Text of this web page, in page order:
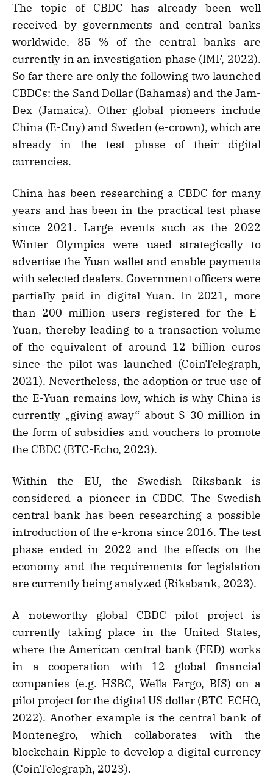
The topic of CBDC has already been well
received by governments and central banks
worldwide. 85 % of the central banks are
currently in an investigation phase (IMF, 2022).
So far there are only the following two launched
CBDCs: the Sand Dollar (Bahamas) and the Jam-
Dex (Jamaica). Other global pioneers include
China (E-Cny) and Sweden (e-crown), which are
already in the test phase of their digital
currencies.
China has been researching a CBDC for many
years and has been in the practical test phase
since 2021. Large events such as the 2022
Winter Olympics were used strategically to
advertise the Yuan wallet and enable payments
with selected dealers. Government officers were
partially paid in digital Yuan. In 2021, more
than 200 million users registered for the E-
Yuan, thereby leading to a transaction volume
of the equivalent of around 12 billion euros
since the pilot was launched (CoinTelegraph,
2021). Nevertheless, the adoption or true use of
the E-Yuan remains low, which is why China is
currently „giving away“ about $ 30 million in
the form of subsidies and vouchers to promote
the CBDC (BTC-Echo, 2023).
Within the EU, the Swedish Riksbank is
considered a pioneer in CBDC. The Swedish
central bank has been researching a possible
introduction of the e-krona since 2016. The test
phase ended in 2022 and the effects on the
economy and the requirements for legislation
are currently being analyzed (Riksbank, 2023).
A noteworthy global CBDC pilot project is
currently taking place in the United States,
where the American central bank (FED) works
in a cooperation with 12 global financial
companies (e.g. HSBC, Wells Fargo, BIS) on a
pilot project for the digital US dollar (BTC-ECHO,
2022). Another example is the central bank of
Montenegro, which collaborates with the
blockchain Ripple to develop a digital currency
(CoinTelegraph, 2023).